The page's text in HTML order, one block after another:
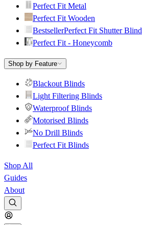
Perfect Fit Metal
Perfect Fit Wooden
BestsellerPerfect Fit Shutter Blind
Perfect Fit - Honeycomb
Shop by Feature
Blackout Blinds
Light Filtering Blinds
Waterproof Blinds
Motorised Blinds
No Drill Blinds
Perfect Fit Blinds
Shop All
Guides
About